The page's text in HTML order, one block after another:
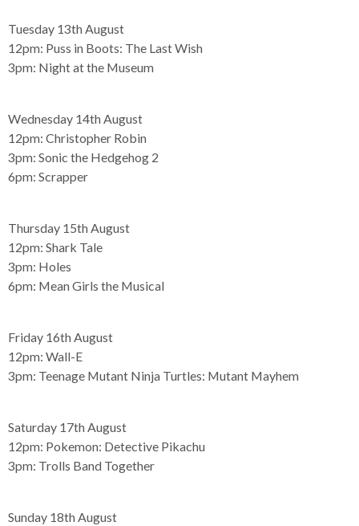
Tuesday 13th August
12pm: Puss in Boots: The Last Wish
3pm: Night at the Museum
Wednesday 14th August
12pm: Christopher Robin
3pm: Sonic the Hedgehog 2
6pm: Scrapper
Thursday 15th August
12pm: Shark Tale
3pm: Holes
6pm: Mean Girls the Musical
Friday 16th August
12pm: Wall-E
3pm: Teenage Mutant Ninja Turtles: Mutant Mayhem
Saturday 17th August
12pm: Pokemon: Detective Pikachu
3pm: Trolls Band Together
Sunday 18th August